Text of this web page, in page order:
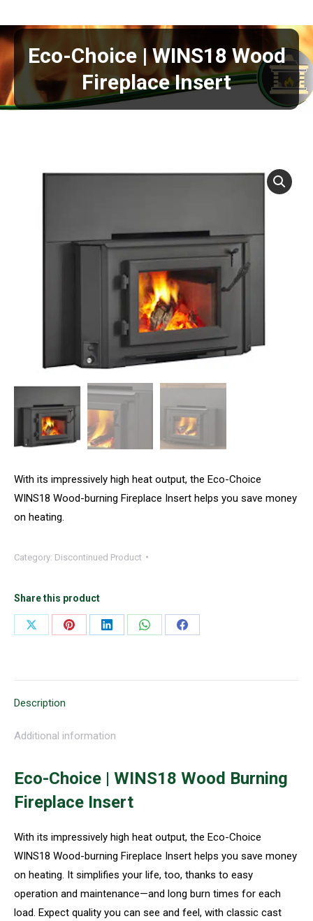
Eco-Choice | WINS18 Wood
Fireplace Insert
With its impressively high heat output, the Eco-Choice
WINS18 Wood-burning Fireplace Insert helps you save money
on heating.
Category: Discontinued Product
Share this product
Share
Share
Share
Share
Share
Description
Additional information
Eco-Choice | WINS18 Wood Burning
Fireplace Insert
With its impressively high heat output, the Eco-Choice
WINS18 Wood-burning Fireplace Insert helps you save money
on heating. It simplifies your life, too, thanks to easy
operation and maintenance—and long burn times for each
load. Expect quality you can see and feel, with classic cast